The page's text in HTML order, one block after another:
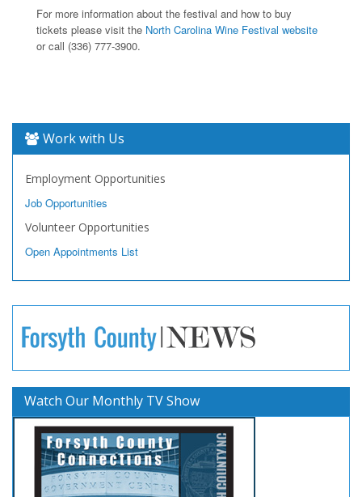
For more information about the festival and how to buy
tickets please visit the North Carolina Wine Festival website
or call (336) 777-3900.
Work with Us
Employment Opportunities
Job Opportunities
Volunteer Opportunities
Open Appointments List
Watch Our Monthly TV Show